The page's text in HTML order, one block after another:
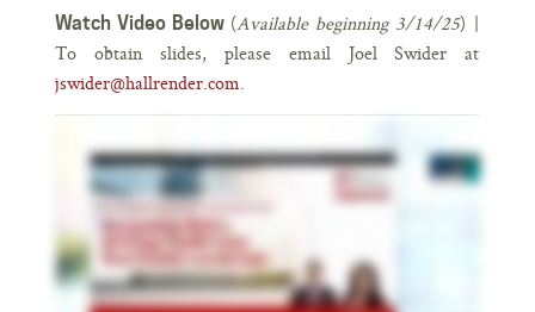
Watch Video Below (Available beginning 3/14/25) |
To obtain slides, please email Joel Swider at
jswider@hallrender.com.